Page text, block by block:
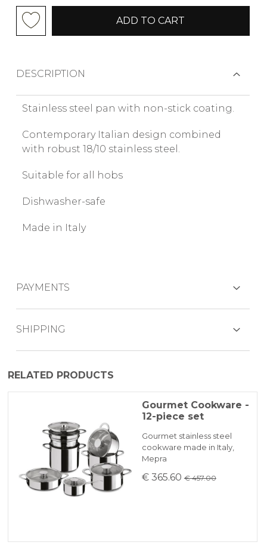
ADD TO CART
DESCRIPTION
Stainless steel pan with non-stick coating.
Contemporary Italian design combined
with robust 18/10 stainless steel.
Suitable for all hobs
Dishwasher-safe
Made in Italy
PAYMENTS
SHIPPING
working days by BRT express courier.
Because of the difficulties of finding primary
materialsthere may be some delays which
will be promptly communicated by email.
RELATED PRODUCTS
Gourmet Cookware -
12-piece set
Gourmet stainless steel
cookware made in Italy,
Mepra
€ 365.60 € 457.00